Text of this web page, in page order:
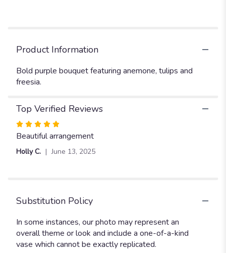
Product Information
Bold purple bouquet featuring anemone, tulips and
freesia.
Top Verified Reviews
Rated
5
out
Beautiful arrangement
Holly C. June 13, 2025
Substitution Policy
In some instances, our photo may represent an
overall theme or look and include a one-of-a-kind
vase which cannot be exactly replicated.